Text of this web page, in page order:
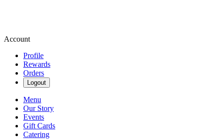
Account
Profile
Rewards
Orders
Logout
Menu
Our Story
Events
Gift Cards
Catering